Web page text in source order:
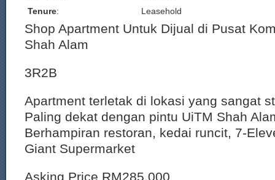
Tenure: Leasehold
Shop Apartment Untuk Dijual di Pusat
Shah Alam
3R2B
Apartment terletak di lokasi yang sangat
Paling dekat dengan pintu UiTM Shah
Berhampiran restoran, kedai runcit, 7-
Giant Supermarket
Asking Price RM285,000